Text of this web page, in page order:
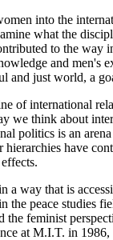
into the
what the
to the
and men's
and just world, a
of international
we think about
politics is an
have
a way that is
the peace studies
feminist
at M.I.T. in